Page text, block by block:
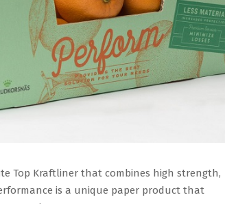
Top Kraftliner that combines high strength,
is a unique paper product that